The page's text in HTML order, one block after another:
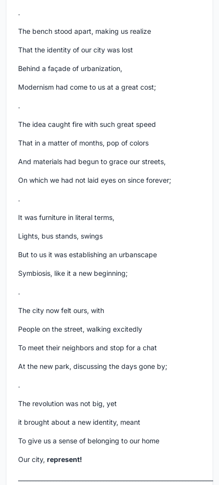
.
The bench stood apart, making us realize
That the identity of our city was lost
Behind a façade of urbanization,
Modernism had come to us at a great cost;
.
The idea caught fire with such great speed
That in a matter of months, pop of colors
And materials had begun to grace our streets,
On which we had not laid eyes on since forever;
.
It was furniture in literal terms,
Lights, bus stands, swings
But to us it was establishing an urbanscape
Symbiosis, like it a new beginning;
.
The city now felt ours, with
People on the street, walking excitedly
To meet their neighbors and stop for a chat
At the new park, discussing the days gone by;
.
The revolution was not big, yet
it brought about a new identity, meant
To give us a sense of belonging to our home
Our city, represent!